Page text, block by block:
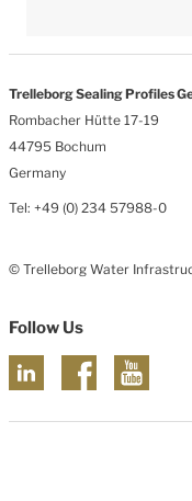
Trelleborg Sealing Profiles
Rombacher Hütte 17-19
44795 Bochum
Germany
Tel: +49 (0) 234 57988-0
© Trelleborg Water
Follow Us